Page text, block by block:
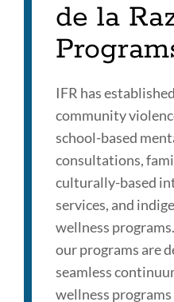
de la
IFR has
community
school-based
consultations,
culturally-based
services, and
wellness
our programs are
seamless
wellness